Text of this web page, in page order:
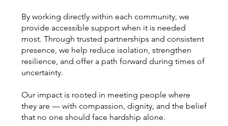
By working directly within each community, we
provide accessible support when it is needed
most. Through trusted partnerships and consistent
presence, we help reduce isolation, strengthen
resilience, and offer a path forward during times of
uncertainty.
Our impact is rooted in meeting people where
they are — with compassion, dignity, and the belief
that no one should face hardship alone.